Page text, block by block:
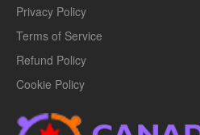
Privacy Policy
Terms of Service
Refund Policy
Cookie Policy